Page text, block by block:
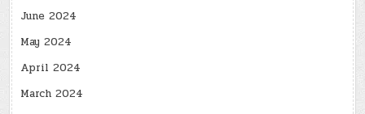
June 2024
May 2024
April 2024
March 2024